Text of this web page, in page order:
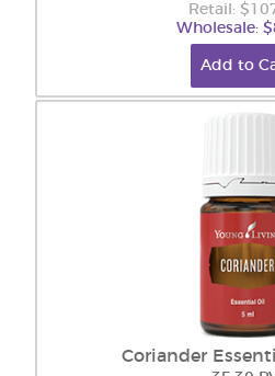
Retail:
Wholesale:
Add to
Coriander